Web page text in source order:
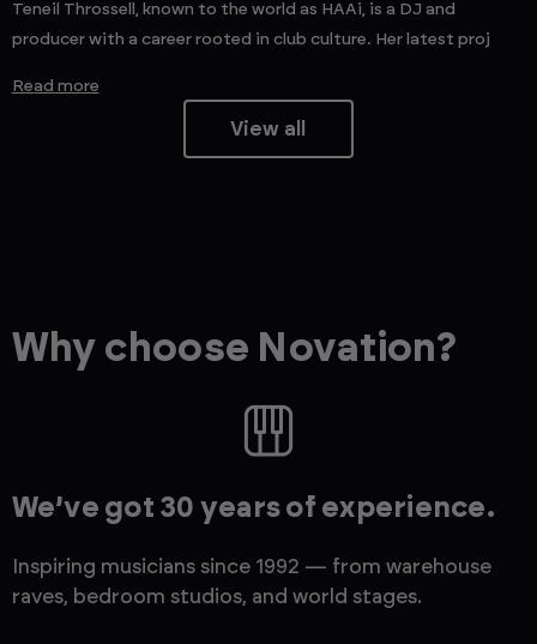
Teneil Throssell, known to the world as HAAi, is a DJ and
producer with a career rooted in club culture. Her latest proj
Read more
View all
Why choose Novation?
We’ve got 30 years of experience.
Inspiring musicians since 1992 — from warehouse
raves, bedroom studios, and world stages.